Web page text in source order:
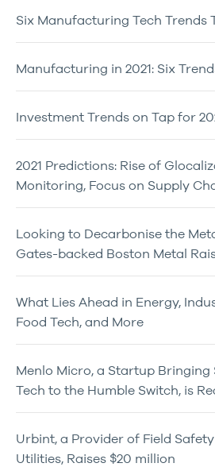
Six Manufacturing Tech Trends
Manufacturing in 2021: Six
Investment Trends on Tap for
2021 Predictions: Rise of
Monitoring, Focus on Supply
Looking to Decarbonise the
Gates-backed Boston Metal
What Lies Ahead in Energy,
Food Tech, and More
Menlo Micro, a Startup
Tech to the Humble Switch, is
Urbint, a Provider of Field
Utilities, Raises $20 million